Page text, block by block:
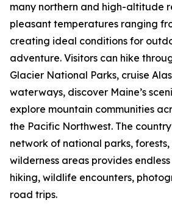
many northern and high-altitude
pleasant temperatures ranging
creating ideal conditions for
adventure. Visitors can hike
Glacier National Parks, cruise
waterways, discover Maine’s
explore mountain communities
the Pacific Northwest. The
network of national parks,
wilderness areas provides
hiking, wildlife encounters,
road trips.